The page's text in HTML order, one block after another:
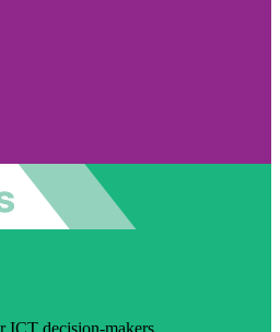
ICT decision-makers